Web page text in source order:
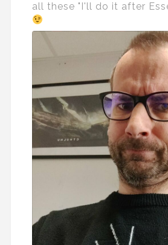
all these "I'll do it after